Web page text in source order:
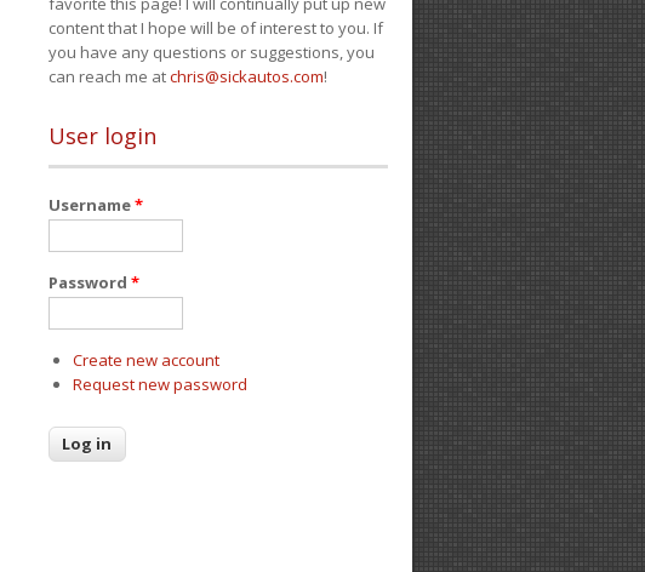
content that I hope will be of interest to you. If
you have any questions or suggestions, you
can reach me atchris@sickautos.com!
User login
Username*
Password *
Create new account
Request new password